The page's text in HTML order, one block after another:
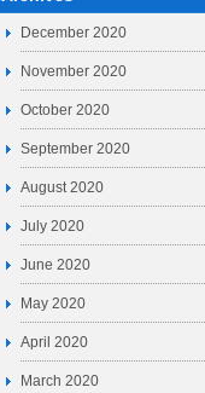
December 2020
November 2020
October 2020
September 2020
August 2020
July 2020
June 2020
May 2020
April 2020
March 2020